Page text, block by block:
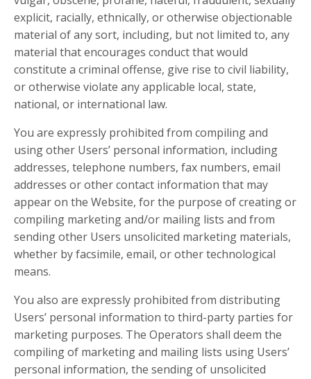
explicit, racially, ethnically, or otherwise objectionable
material of any sort, including, but not limited to, any
material that encourages conduct that would
constitute a criminal offense, give rise to civil liability,
or otherwise violate any applicable local, state,
national, or international law.
You are expressly prohibited from compiling and
using other Users’ personal information, including
addresses, telephone numbers, fax numbers, email
addresses or other contact information that may
appear on the Website, for the purpose of creating or
compiling marketing and/or mailing lists and from
sending other Users unsolicited marketing materials,
whether by facsimile, email, or other technological
means.
You also are expressly prohibited from distributing
Users’ personal information to third-party parties for
marketing purposes. The Operators shall deem the
compiling of marketing and mailing lists using Users’
personal information, the sending of unsolicited